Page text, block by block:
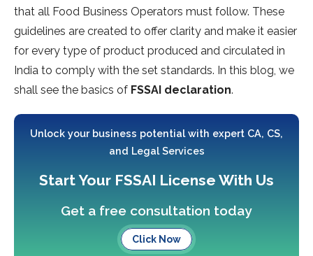
that all Food Business Operators must follow. These
guidelines are created to offer clarity and make it easier
for every type of product produced and circulated in
India to comply with the set standards. In this blog, we
shall see the basics of FSSAI declaration.
Unlock your business potential with expert CA, CS,
and Legal Services
Start Your FSSAI License With Us
Get a free consultation today
Click Now